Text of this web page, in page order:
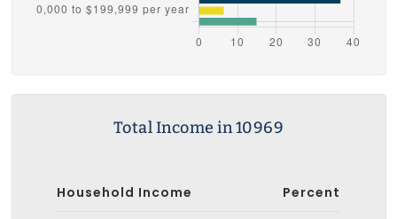
Total Income in 10969
Household Income Percent